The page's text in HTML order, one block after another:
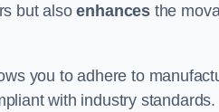
but alsoenhances the
you to adhere to
with industry standards.